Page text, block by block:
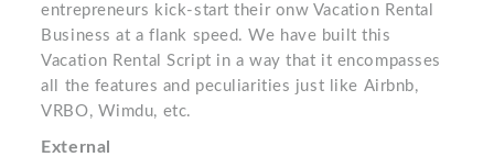
entrepreneurs kick-start their onw Vacation Rental
Business at a flank speed. We have built this
Vacation Rental Script in a way that it encompasses
all the features and peculiarities just like Airbnb,
VRBO, Wimdu, etc.
External